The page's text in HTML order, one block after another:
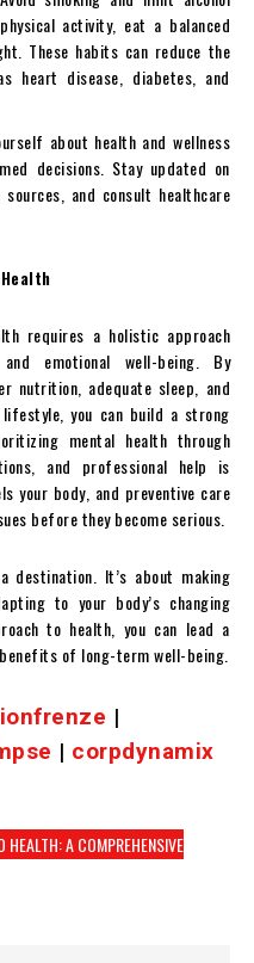
activity, eat a balanced
These habits can reduce the
heart disease, diabetes, and
about health and wellness
decisions. Stay updated on
and consult healthcare
requires a holistic approach
emotional well-being. By
nutrition, adequate sleep, and
you can build a strong
mental health through
and professional help is
your body, and preventive care
before they become serious.
destination. It’s about making
to your body’s changing
to health, you can lead a
of long-term well-being.
|
| corpdynamix
A COMPREHENSIVE